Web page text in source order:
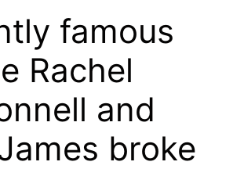
famous
Rachel
and
broke